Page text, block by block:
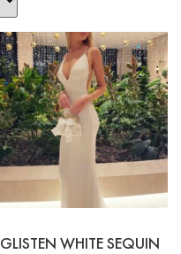
GLISTEN WHITE SEQUIN